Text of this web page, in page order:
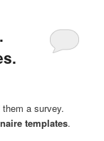
a survey.
templates.